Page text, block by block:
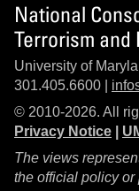
National
Terrorism and
University of
301.405.6600 |
© 2010-2026. All
Privacy Notice
The views
the official policy